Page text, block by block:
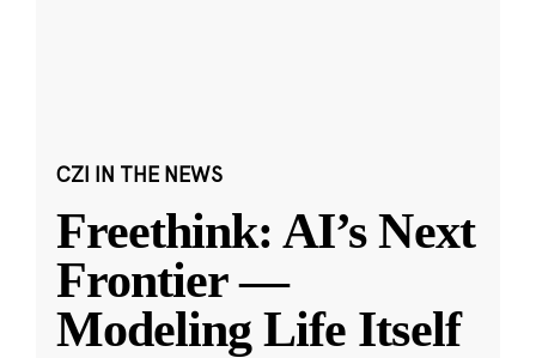
CZI IN THE NEWS
Freethink: AI’s Next
Frontier —
Modeling Life Itself